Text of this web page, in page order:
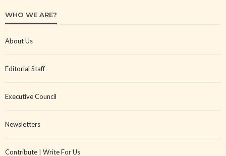
WHO WE ARE?
About Us
Editorial Staff
Executive Council
Newsletters
Contribute | Write For Us